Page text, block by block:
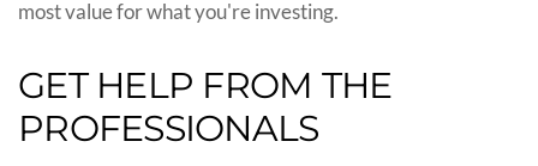
most value for what you're investing.
GET HELP FROM THE
PROFESSIONALS